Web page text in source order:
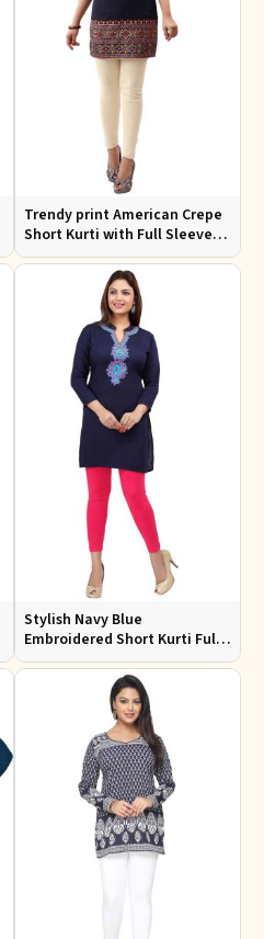
Trendy print American Crepe
Short Kurti with Full Sleeves
and Navy Blue Print XS to XXL
Stylish Navy Blue
Embroidered Short Kurti Full
Sleeves Comfortable Fit for
Casual Wear Sizes S to XL